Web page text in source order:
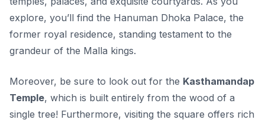
explore, you’ll find the Hanuman Dhoka Palace, the
former royal residence, standing testament to the
grandeur of the Malla kings.
Moreover, be sure to look out for the Kasthamandap
Temple, which is built entirely from the wood of a
single tree! Furthermore, visiting the square offers rich